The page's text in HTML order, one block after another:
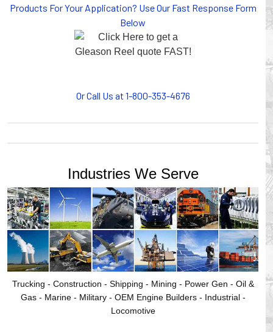
CONDUCTOR BAR SYSTEMS for overhead applications,
or CABLE CARRIERS for protection on machinery in
motion, your plant will operate more safely while your
cables/hoses last longer and provide better service with a
provides products for efficiency, safety and increased
GLEASON REEL is a member of the Hubbell Industrial
Products For Your Application? Use Our Fast Response Form
Below
Or Call Us at 1-800-353-4676
Industries We Serve
Trucking - Construction - Shipping - Mining - Power Gen - Oil &
Gas - Marine - Military - OEM Engine Builders - Industrial -
Locomotive